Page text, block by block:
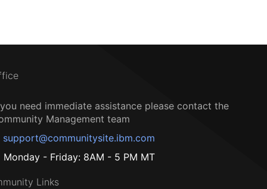
need immediate assistance please contact the
Management team
support@communitysite.ibm.com
Monday - Friday: 8AM - 5 PM MT
Links